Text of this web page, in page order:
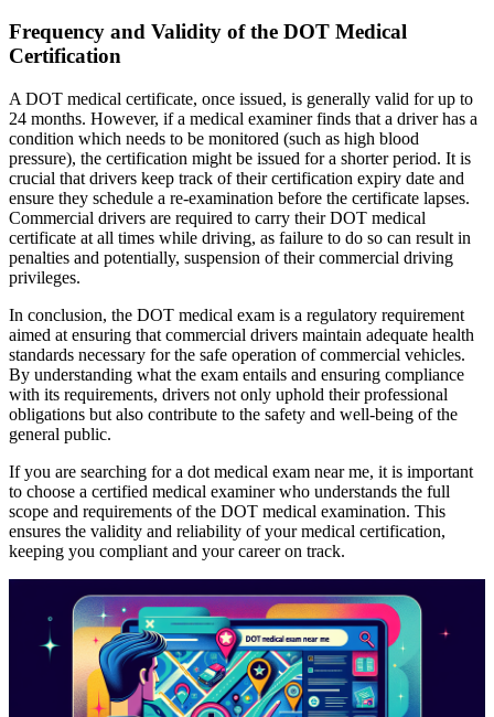
Frequency and Validity of the DOT Medical
Certification
A DOT medical certificate, once issued, is generally valid for up to
24 months. However, if a medical examiner finds that a driver has a
condition which needs to be monitored (such as high blood
pressure), the certification might be issued for a shorter period. It is
crucial that drivers keep track of their certification expiry date and
ensure they schedule a re-examination before the certificate lapses.
Commercial drivers are required to carry their DOT medical
certificate at all times while driving, as failure to do so can result in
penalties and potentially, suspension of their commercial driving
privileges.
In conclusion, the DOT medical exam is a regulatory requirement
aimed at ensuring that commercial drivers maintain adequate health
standards necessary for the safe operation of commercial vehicles.
By understanding what the exam entails and ensuring compliance
with its requirements, drivers not only uphold their professional
obligations but also contribute to the safety and well-being of the
general public.
If you are searching for a dot medical exam near me, it is important
to choose a certified medical examiner who understands the full
scope and requirements of the DOT medical examination. This
ensures the validity and reliability of your medical certification,
keeping you compliant and your career on track.